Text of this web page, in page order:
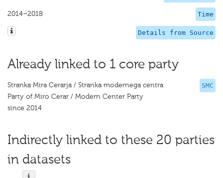
Time
2014–2018
Details from Source
Already linked to 1 core party
SMC
Stranka Mira Cerarja / Stranka modernega centra
Party of Miro Cerar / Modern Center Party
since 2014
Indirectly linked to these 20 parties
in datasets